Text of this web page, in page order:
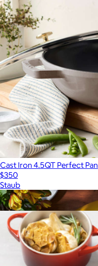
Cast Iron 4.5QT Perfect Pan
$350
Staub
Show more
More from Le Creuset